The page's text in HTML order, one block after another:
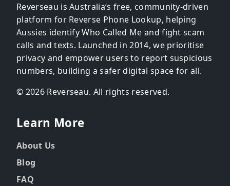
Reverseau is Australia’s free, community-driven
platform for Reverse Phone Lookup, helping
Aussies identify Who Called Me and fight scam
calls and texts. Launched in 2014, we prioritise
privacy and empower users to report suspicious
numbers, building a safer digital space for all.
© 2026 Reverseau. All rights reserved.
Learn More
About Us
Blog
FAQ